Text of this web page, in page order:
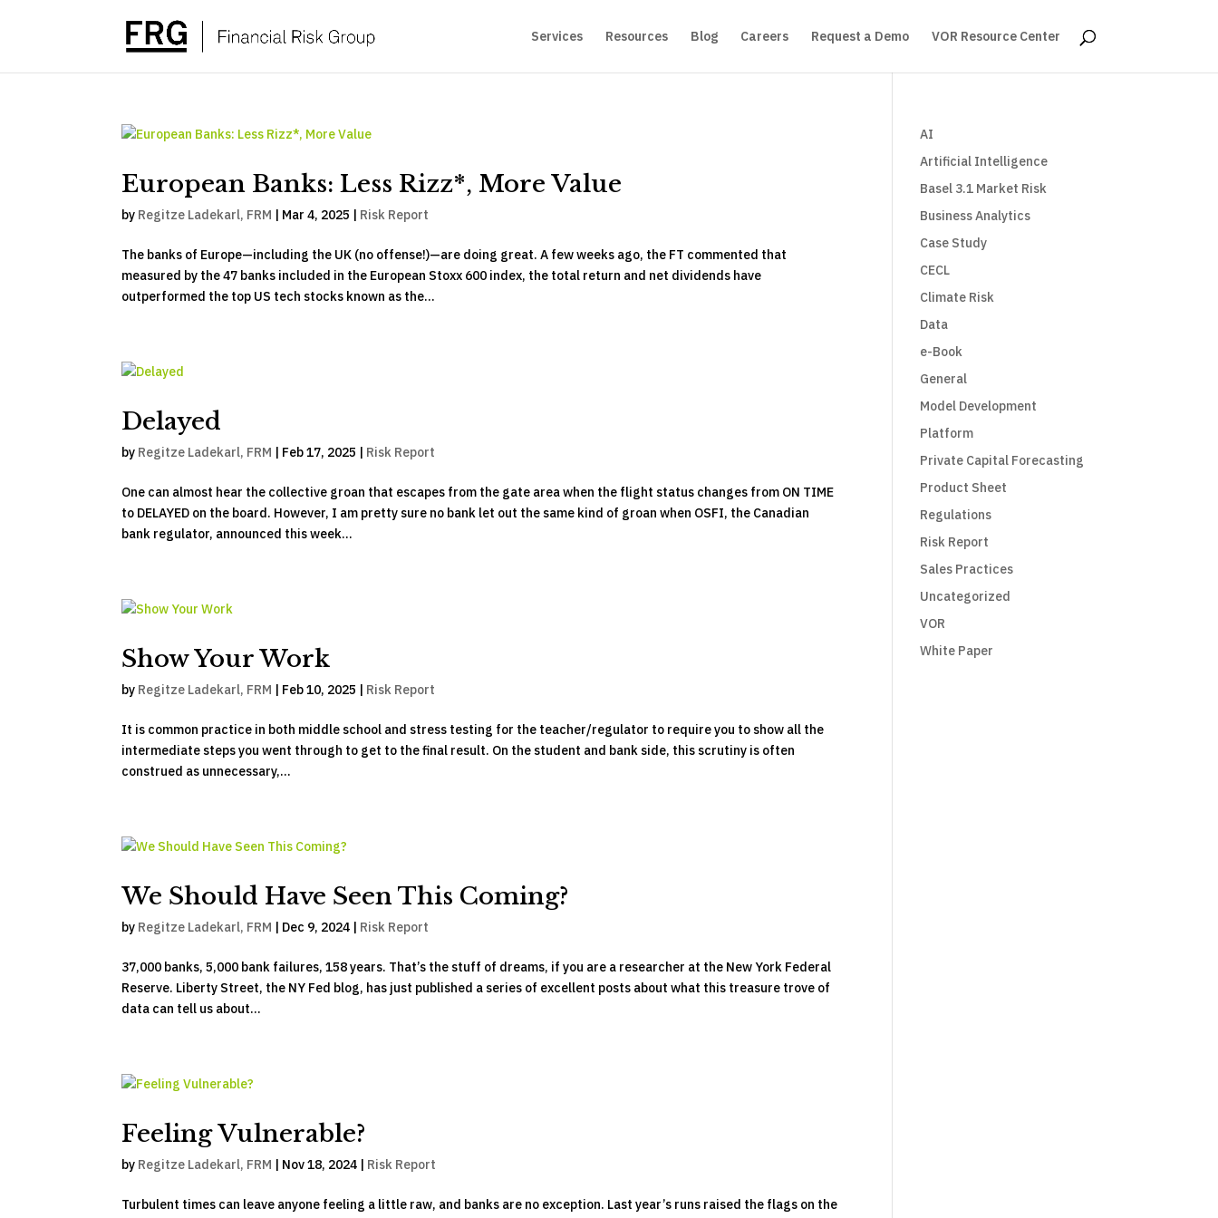
Services Resources Blog Careers Request a Demo VOR Resource Center
European Banks: Less Rizz*, More Value
by Regitze Ladekarl, FRM | Mar 4, 2025 | Risk Report
The banks of Europe—including the UK (no offense!)—are doing great. A few weeks ago, the FT commented that
measured by the 47 banks included in the European Stoxx 600 index, the total return and net dividends have
outperformed the top US tech stocks known as the...
Delayed
by Regitze Ladekarl, FRM | Feb 17, 2025 | Risk Report
One can almost hear the collective groan that escapes from the gate area when the flight status changes from ON TIME
to DELAYED on the board. However, I am pretty sure no bank let out the same kind of groan when OSFI, the Canadian
bank regulator, announced this week...
Show Your Work
by Regitze Ladekarl, FRM | Feb 10, 2025 | Risk Report
It is common practice in both middle school and stress testing for the teacher/regulator to require you to show all the
intermediate steps you went through to get to the final result. On the student and bank side, this scrutiny is often
construed as unnecessary,...
We Should Have Seen This Coming?
by Regitze Ladekarl, FRM | Dec 9, 2024 | Risk Report
37,000 banks, 5,000 bank failures, 158 years. That’s the stuff of dreams, if you are a researcher at the New York Federal
Reserve. Liberty Street, the NY Fed blog, has just published a series of excellent posts about what this treasure trove of
data can tell us about...
Feeling Vulnerable?
by Regitze Ladekarl, FRM | Nov 18, 2024 | Risk Report
Turbulent times can leave anyone feeling a little raw, and banks are no exception. Last year’s runs raised the flags on the
AI
Artificial Intelligence
Basel 3.1 Market Risk
Business Analytics
Case Study
CECL
Climate Risk
Data
e-Book
General
Model Development
Platform
Private Capital Forecasting
Product Sheet
Regulations
Risk Report
Sales Practices
Uncategorized
VOR
White Paper